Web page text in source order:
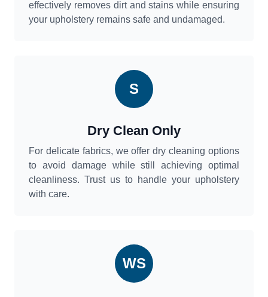
effectively removes dirt and stains while ensuring
your upholstery remains safe and undamaged.
S
Dry Clean Only
For delicate fabrics, we offer dry cleaning options
to avoid damage while still achieving optimal
cleanliness. Trust us to handle your upholstery
with care.
WS